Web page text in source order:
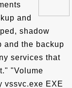
and
shadow
and the backup
services that
"Volume
vssvc.exe EXE